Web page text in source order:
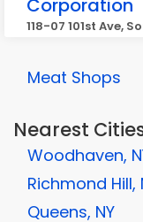
Corporation
118-07 101st Ave,
Meat Shops
Nearest
Woodhaven,
Richmond Hill,
Queens, NY